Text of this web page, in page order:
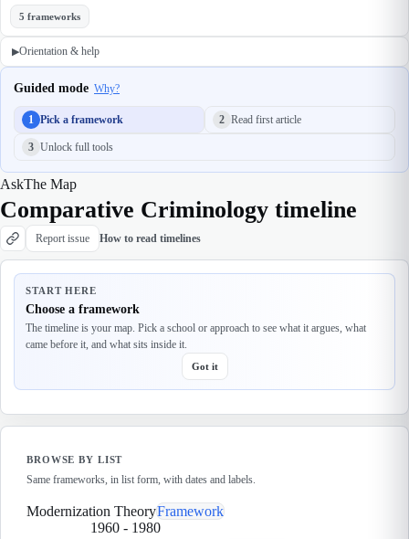
5 frameworks
▶Orientation & help
Guided mode Why?
1 Pick a framework 2 Read first article
3 Unlock full tools
AskThe Map
Comparative Criminology timeline
Report issue How to read timelines
START HERE
Choose a framework
The timeline is your map. Pick a school or approach to see what it argues, what
came before it, and what sits inside it.
Got it
BROWSE BY LIST
Same frameworks, in list form, with dates and labels.
Modernization TheoryFramework
1960 - 1980